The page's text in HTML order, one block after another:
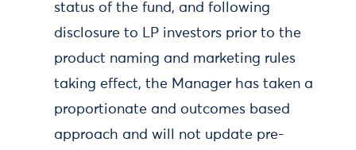
status of the fund, and following
disclosure to LP investors prior to the
product naming and marketing rules
taking effect, the Manager has taken a
proportionate and outcomes based
approach and will not update pre-